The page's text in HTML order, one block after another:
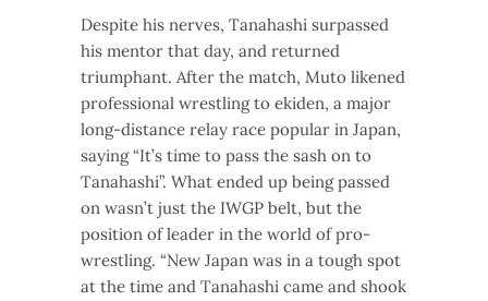
Despite his nerves, Tanahashi surpassed
his mentor that day, and returned
triumphant. After the match, Muto likened
professional wrestling to ekiden, a major
long-distance relay race popular in Japan,
saying “It’s time to pass the sash on to
Tanahashi”. What ended up being passed
on wasn’t just the IWGP belt, but the
position of leader in the world of pro-
wrestling. “New Japan was in a tough spot
at the time and Tanahashi came and shook